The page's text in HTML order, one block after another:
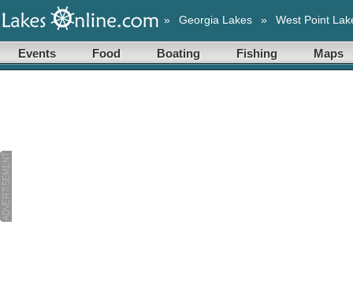
» Georgia Lakes » West Point
Events Food Boating Fishing Maps